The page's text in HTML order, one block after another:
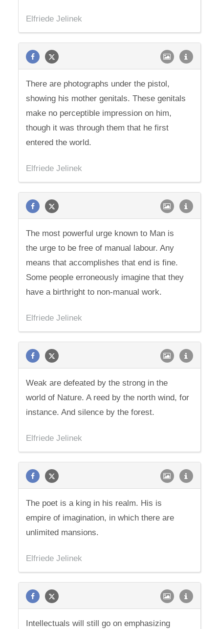
Elfriede Jelinek
There are photographs under the pistol,
showing his mother genitals. These genitals
make no perceptible impression on him,
though it was through them that he first
entered the world.
Elfriede Jelinek
The most powerful urge known to Man is
the urge to be free of manual labour. Any
means that accomplishes that end is fine.
Some people erroneously imagine that they
have a birthright to non-manual work.
Elfriede Jelinek
Weak are defeated by the strong in the
world of Nature. A reed by the north wind, for
instance. And silence by the forest.
Elfriede Jelinek
The poet is a king in his realm. His is
empire of imagination, in which there are
unlimited mansions.
Elfriede Jelinek
Intellectuals will still go on emphasizing